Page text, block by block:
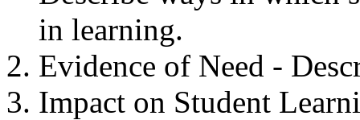
in learning.
Evidence of Need -
Impact on Student